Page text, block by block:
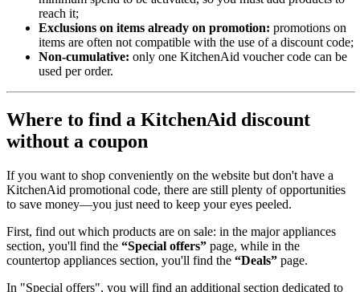
reach it;
Exclusions on items already on promotion: promotions on
items are often not compatible with the use of a discount code;
Non-cumulative: only one KitchenAid voucher code can be
used per order.
Where to find a KitchenAid discount
without a coupon
If you want to shop conveniently on the website but don't have a
KitchenAid promotional code, there are still plenty of opportunities
to save money—you just need to keep your eyes peeled.
First, find out which products are on sale: in the major appliances
section, you'll find the “Special offers” page, while in the
countertop appliances section, you'll find the “Deals” page.
In "Special offers", you will find an additional section dedicated to